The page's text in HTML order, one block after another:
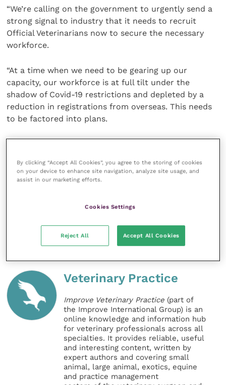
“We’re calling on the government to urgently send a
strong signal to industry that it needs to recruit
Official Veterinarians now to secure the necessary
workforce.
“At a time when we need to be gearing up our
capacity, our workforce is at full tilt under the
shadow of Covid-19 restrictions and depleted by a
reduction in registrations from overseas. This needs
to be factored into plans.
and exotic disease. Vets will always prioritise animal
health and welfare and public health, but we need
Share this
Veterinary Practice
Improve Veterinary Practice (part of
the Improve International Group) is an
online knowledge and information hub
for veterinary professionals across all
specialties. It provides reliable, useful
and interesting content, written by
expert authors and covering small
animal, large animal, exotics, equine
and practice management
By clicking “Accept All Cookies”, you agree to the storing of cookies
on your device to enhance site navigation, analyze site usage, and
assist in our marketing efforts.
Cookies Settings
Reject All Accept All Cookies